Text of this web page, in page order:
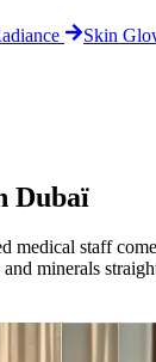
Skin
Dubaï
staff
minerals